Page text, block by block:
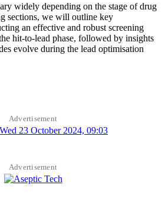
widely depending on the stage of drug
sections, we will outline key
an effective and robust screening
hit-to-lead phase, followed by insights
evolve during the lead optimisation
Advertisement
Advertisement